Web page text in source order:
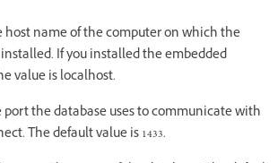
name of the computer on which the
If you installed the embedded
value is localhost.
the database uses to communicate with
The default value is 1433.